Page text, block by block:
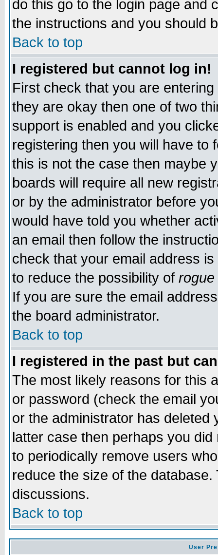
do this go to the login page and
the instructions and you should
Back to top
I registered but cannot log in!
First check that you are
they are okay then one of two
support is enabled and you
registering then you will have to
this is not the case then maybe
boards will require all new
or by the administrator before
would have told you whether
an email then follow the
check that your email address
to reduce the possibility of rogue
If you are sure the email
the board administrator.
Back to top
I registered in the past but
The most likely reasons for this
or password (check the email
or the administrator has
latter case then perhaps you
to periodically remove users
reduce the size of the
discussions.
Back to top
User